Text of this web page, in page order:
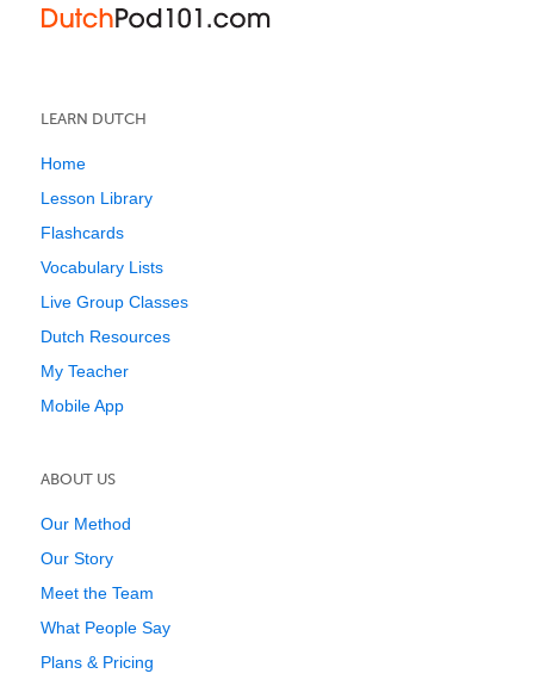
LEARN DUTCH
Home
Lesson Library
Flashcards
Vocabulary Lists
Live Group Classes
Dutch Resources
My Teacher
Mobile App
ABOUT US
Our Method
Our Story
Meet the Team
What People Say
Plans & Pricing